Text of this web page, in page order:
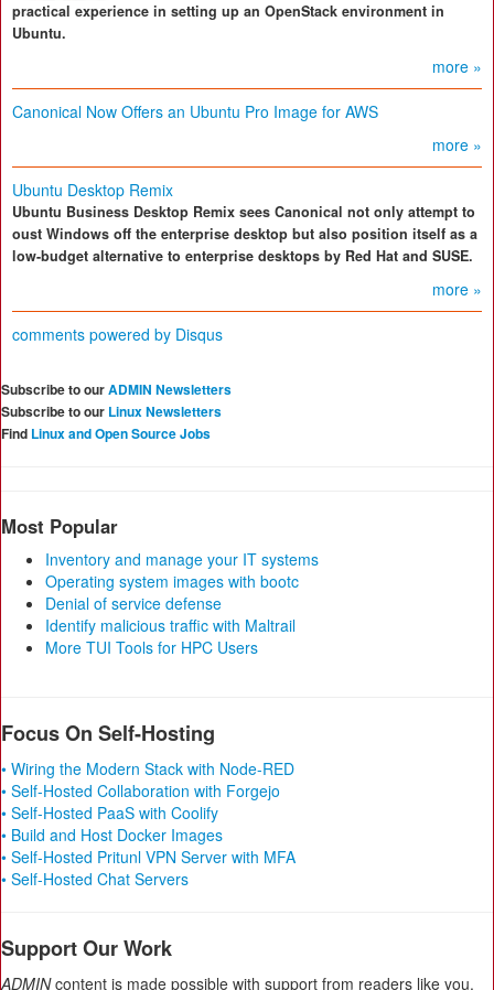
practical experience in setting up an OpenStack environment in
Ubuntu.
more »
Canonical Now Offers an Ubuntu Pro Image for AWS
more »
Ubuntu Desktop Remix
Ubuntu Business Desktop Remix sees Canonical not only attempt to
oust Windows off the enterprise desktop but also position itself as a
low-budget alternative to enterprise desktops by Red Hat and SUSE.
more »
comments powered by Disqus
Subscribe to ourADMIN Newsletters
Subscribe to our Linux Newsletters
Find Linux and Open Source Jobs
Most Popular
Inventory and manage your IT systems
Operating system images with bootc
Denial of service defense
Identify malicious traffic with Maltrail
More TUI Tools for HPC Users
Focus On Self-Hosting
• Wiring the Modern Stack with Node-RED
• Self-Hosted Collaboration with Forgejo
• Self-Hosted PaaS with Coolify
• Build and Host Docker Images
• Self-Hosted Pritunl VPN Server with MFA
• Self-Hosted Chat Servers
Support Our Work
ADMINcontent is made possible with support from readers like you.